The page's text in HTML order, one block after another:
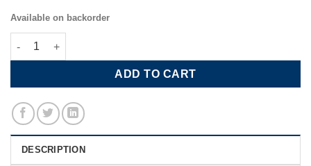
Available on backorder
Magnetic Plug 1/2 MPT R/B HF00195021 quantity
ADD TO CART
DESCRIPTION